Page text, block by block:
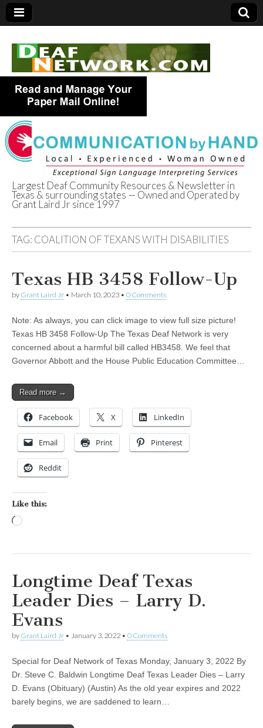
Deaf Network of
Texas
Largest Deaf Community Resources & Newsletter in
Texas & surrounding states — Owned and Operated by
Grant Laird Jr since 1997
TAG: COALITION OF TEXANS WITH DISABILITIES
Texas HB 3458 Follow-Up
by Grant Laird Jr • March 10, 2023 • 0 Comments
Note: As always, you can click image to view full size picture!
Texas HB 3458 Follow-Up The Texas Deaf Network is very
concerned about a harmful bill called HB3458. We feel that
Governor Abbott and the House Public Education Committee…
Read more →
Facebook X LinkedIn
Email Print Pinterest
Reddit
Like this:
Longtime Deaf Texas
Leader Dies – Larry D.
Evans
by Grant Laird Jr • January 3, 2022 • 0 Comments
Special for Deaf Network of Texas Monday, January 3, 2022 By
Dr. Steve C. Baldwin Longtime Deaf Texas Leader Dies – Larry
D. Evans (Obituary) (Austin) As the old year expires and 2022
barely begins, we are saddened to learn…